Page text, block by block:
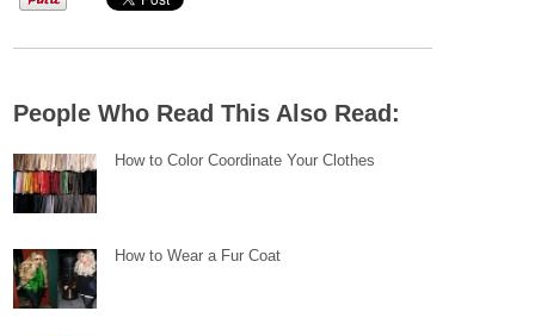
People Who Read This Also Read:
How to Color Coordinate Your Clothes
How to Wear a Fur Coat